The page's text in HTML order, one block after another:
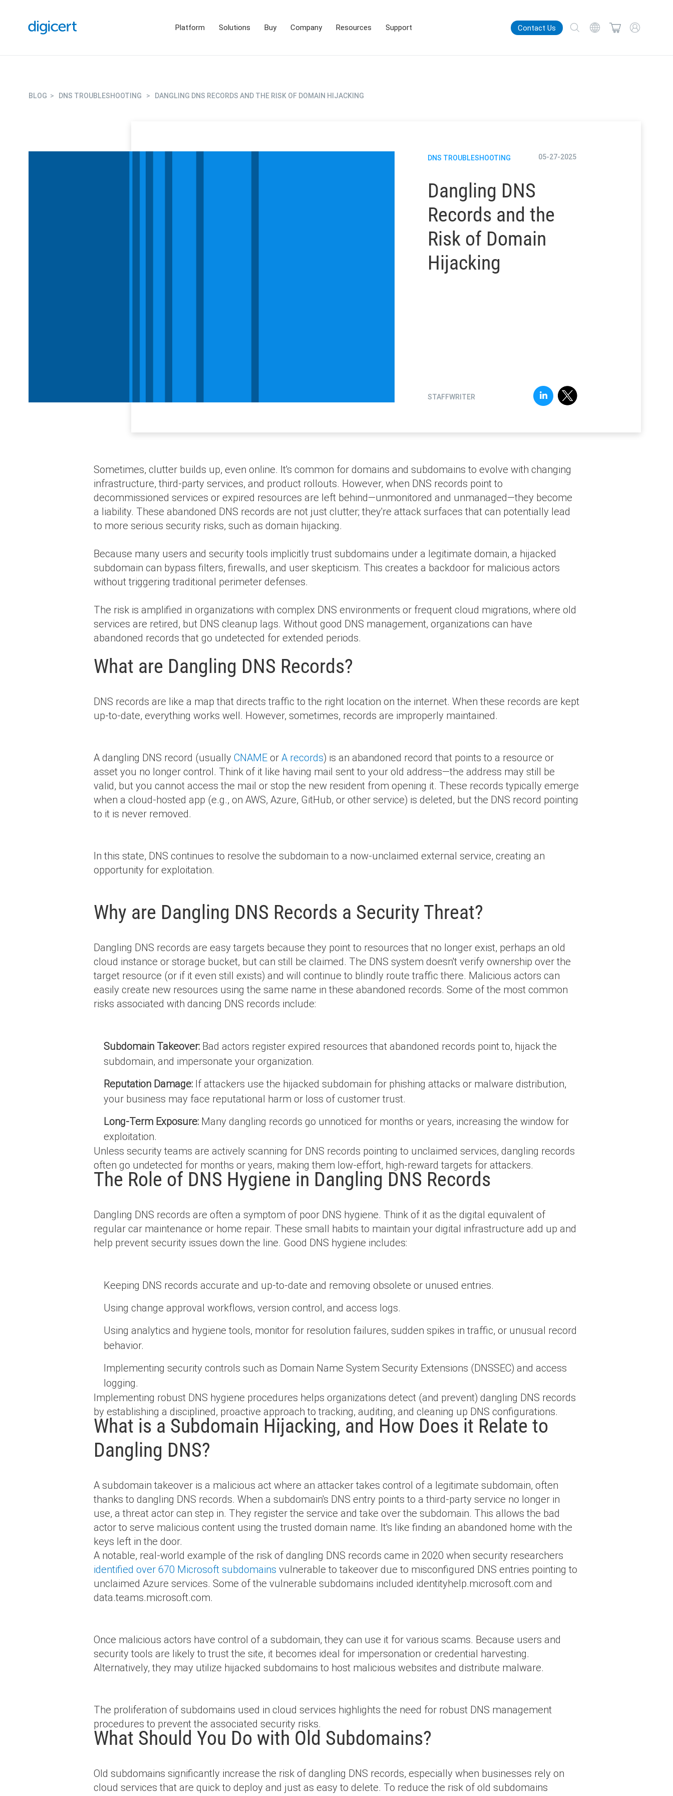
Platform Solutions Buy Company Resources Support Contact Us
BLOG > DNS TROUBLESHOOTING > DANGLING DNS RECORDS AND THE RISK OF DOMAIN HIJACKING
DNS TROUBLESHOOTING 05-27-2025
Dangling DNS
Records and the
Risk of Domain
Hijacking
STAFFWRITER
Sometimes, clutter builds up, even online. It's common for domains and subdomains to evolve with changing
infrastructure, third-party services, and product rollouts. However, when DNS records point to
decommissioned services or expired resources are left behind—unmonitored and unmanaged—they become
a liability. These abandoned DNS records are not just clutter; they're attack surfaces that can potentially lead
to more serious security risks, such as domain hijacking.
Because many users and security tools implicitly trust subdomains under a legitimate domain, a hijacked
subdomain can bypass filters, firewalls, and user skepticism. This creates a backdoor for malicious actors
without triggering traditional perimeter defenses.
The risk is amplified in organizations with complex DNS environments or frequent cloud migrations, where old
services are retired, but DNS cleanup lags. Without good DNS management, organizations can have
abandoned records that go undetected for extended periods.
What are Dangling DNS Records?
DNS records are like a map that directs traffic to the right location on the internet. When these records are kept
up-to-date, everything works well. However, sometimes, records are improperly maintained.
A dangling DNS record (usually CNAME or A records) is an abandoned record that points to a resource or
asset you no longer control. Think of it like having mail sent to your old address—the address may still be
valid, but you cannot access the mail or stop the new resident from opening it. These records typically emerge
when a cloud-hosted app (e.g., on AWS, Azure, GitHub, or other service) is deleted, but the DNS record pointing
to it is never removed.
In this state, DNS continues to resolve the subdomain to a now-unclaimed external service, creating an
opportunity for exploitation.
Why are Dangling DNS Records a Security Threat?
Dangling DNS records are easy targets because they point to resources that no longer exist, perhaps an old
cloud instance or storage bucket, but can still be claimed. The DNS system doesn't verify ownership over the
target resource (or if it even still exists) and will continue to blindly route traffic there. Malicious actors can
easily create new resources using the same name in these abandoned records. Some of the most common
risks associated with dancing DNS records include:
Subdomain Takeover: Bad actors register expired resources that abandoned records point to, hijack the
subdomain, and impersonate your organization.
Reputation Damage: If attackers use the hijacked subdomain for phishing attacks or malware distribution,
your business may face reputational harm or loss of customer trust.
Long-Term Exposure: Many dangling records go unnoticed for months or years, increasing the window for
exploitation.
Unless security teams are actively scanning for DNS records pointing to unclaimed services, dangling records
often go undetected for months or years, making them low-effort, high-reward targets for attackers.
The Role of DNS Hygiene in Dangling DNS Records
Dangling DNS records are often a symptom of poor DNS hygiene. Think of it as the digital equivalent of
regular car maintenance or home repair. These small habits to maintain your digital infrastructure add up and
help prevent security issues down the line. Good DNS hygiene includes:
Keeping DNS records accurate and up-to-date and removing obsolete or unused entries.
Using change approval workflows, version control, and access logs.
Using analytics and hygiene tools, monitor for resolution failures, sudden spikes in traffic, or unusual record
behavior.
Implementing security controls such as Domain Name System Security Extensions (DNSSEC) and access
logging.
Implementing robust DNS hygiene procedures helps organizations detect (and prevent) dangling DNS records
by establishing a disciplined, proactive approach to tracking, auditing, and cleaning up DNS configurations.
What is a Subdomain Hijacking, and How Does it Relate to
Dangling DNS?
A subdomain takeover is a malicious act where an attacker takes control of a legitimate subdomain, often
thanks to dangling DNS records. When a subdomain's DNS entry points to a third-party service no longer in
use, a threat actor can step in. They register the service and take over the subdomain. This allows the bad
actor to serve malicious content using the trusted domain name. It's like finding an abandoned home with the
keys left in the door.
A notable, real-world example of the risk of dangling DNS records came in 2020 when security researchers
identified over 670 Microsoft subdomains vulnerable to takeover due to misconfigured DNS entries pointing to
unclaimed Azure services. Some of the vulnerable subdomains included identityhelp.microsoft.com and
data.teams.microsoft.com.
Once malicious actors have control of a subdomain, they can use it for various scams. Because users and
security tools are likely to trust the site, it becomes ideal for impersonation or credential harvesting.
Alternatively, they may utilize hijacked subdomains to host malicious websites and distribute malware.
The proliferation of subdomains used in cloud services highlights the need for robust DNS management
procedures to prevent the associated security risks.
What Should You Do with Old Subdomains?
Old subdomains significantly increase the risk of dangling DNS records, especially when businesses rely on
cloud services that are quick to deploy and just as easy to delete. To reduce the risk of old subdomains